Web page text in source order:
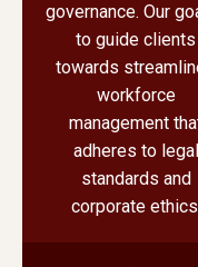
governance. Our
to guide clients
towards
workforce
management
adheres to legal
standards and
corporate